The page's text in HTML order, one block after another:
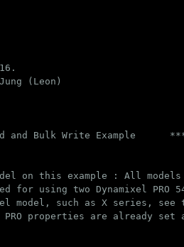
(Leon)
and Bulk Write Example
on this example : All
for using two Dynamixel PRO 54-
model, such as X series,
properties are already set